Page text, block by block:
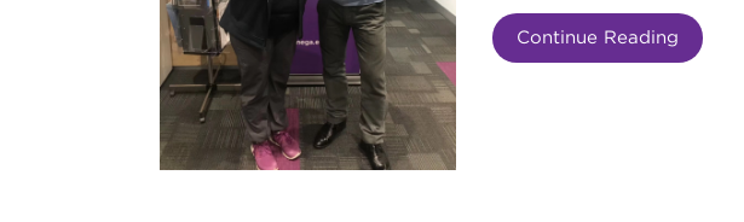
Continue Reading